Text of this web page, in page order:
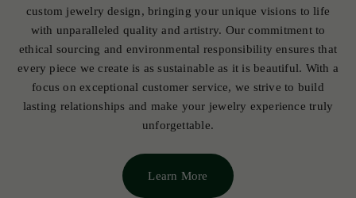
custom jewelry design, bringing your unique visions to life
with unparalleled quality and artistry. Our commitment to
ethical sourcing and environmental responsibility ensures that
every piece we create is as sustainable as it is beautiful. With a
focus on exceptional customer service, we strive to build
lasting relationships and make your jewelry experience truly
unforgettable.
Learn More